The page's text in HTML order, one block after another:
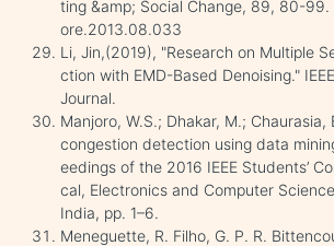
ting &amp; Social Change, 89, 80-99.
ore.2013.08.033
Li, Jin,(2019), "Research on Multiple
ction with EMD-Based Denoising."
Journal.
Manjoro, W.S.; Dhakar, M.;
congestion detection using data
eedings of the 2016 IEEE Students’
cal, Electronics and Computer
India, pp. 1–6.
Meneguette, R. Filho, G. P. R.